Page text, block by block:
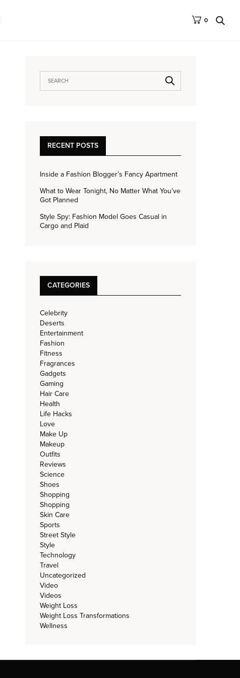
0
RECENT POSTS
Inside a Fashion Blogger’s Fancy Apartment
What to Wear Tonight, No Matter What You’ve
Got Planned
Style Spy: Fashion Model Goes Casual in
Cargo and Plaid
CATEGORIES
Celebrity
Deserts
Entertainment
Fashion
Fitness
Fragrances
Gadgets
Gaming
Hair Care
Health
Life Hacks
Love
Make Up
Makeup
Outfits
Reviews
Science
Shoes
Shopping
Shopping
Skin Care
Sports
Street Style
Style
Technology
Travel
Uncategorized
Video
Videos
Weight Loss
Weight Loss Transformations
Wellness